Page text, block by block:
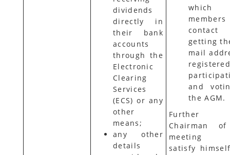
dividends
directly in
their bank
accounts
through the
Electronic
Clearing
Services
(ECS) or any
other
means;
any other
details
which
getting
mail
and
the AGM.
Further
Chairman
meeting
satisfy